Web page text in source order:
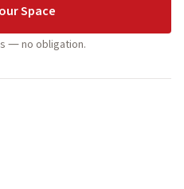
Space
— no obligation.